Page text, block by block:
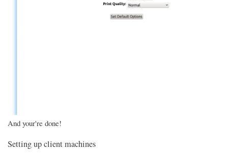
And your're done!
Setting up client machines